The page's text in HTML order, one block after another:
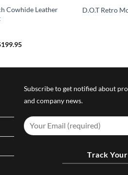
Cowhide Leather
199.95Price
D.O.T Retro
Subscribe to get notified about
and company news.
Track